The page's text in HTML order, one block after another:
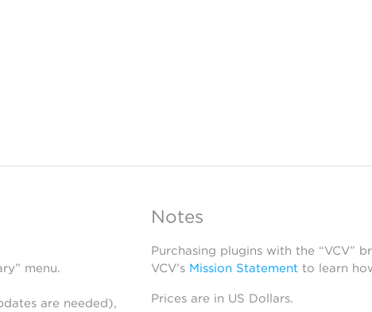
menu.
are needed),
Notes
Purchasing plugins with the “VCV”
VCV’s Mission Statementto learn
Prices are in US Dollars.